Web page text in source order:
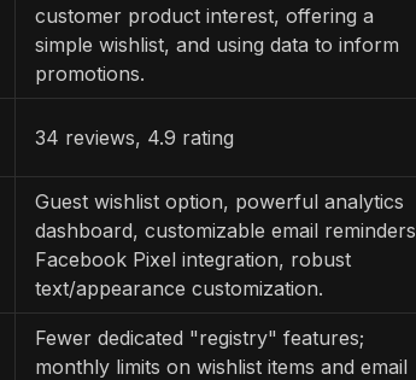
customer product interest, offering a
simple wishlist, and using data to inform
promotions.
34 reviews, 4.9 rating
Guest wishlist option, powerful analytics
dashboard, customizable email
Facebook Pixel integration, robust
text/appearance customization.
Fewer dedicated "registry" features;
monthly limits on wishlist items and email